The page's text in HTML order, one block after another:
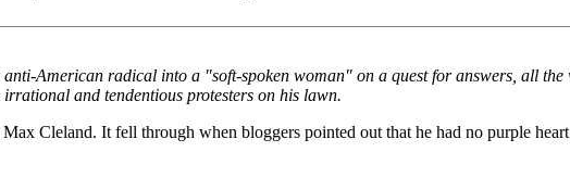
American radical into a "soft-spoken woman" on a quest for answers, all
and tendentious protesters on his lawn.
Cleland. It fell through when bloggers pointed out that he had no purple